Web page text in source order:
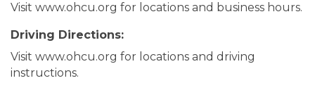
Visit www.ohcu.org for locations and business hours.
Driving Directions:
Visit www.ohcu.org for locations and driving
instructions.